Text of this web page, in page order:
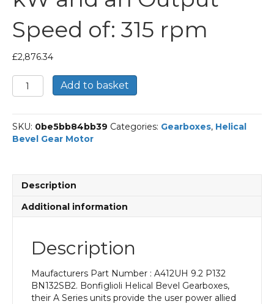
Speed of: 315 rpm
£2,876.34
Bonfiglioli
Helical
Gear
Motor
Part
P132
BN132SB2
With
Input
Power
Add to basket
SKU: 0be5bb84bb39 Categories: Gearboxes, Helical
Bevel Gear Motor
Description
Additional information
Description
Maufacturers Part Number : A412UH 9.2 P132
BN132SB2. Bonfiglioli Helical Bevel Gearboxes,
their A Series units provide the user power allied